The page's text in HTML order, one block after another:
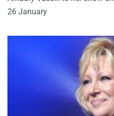
26 January